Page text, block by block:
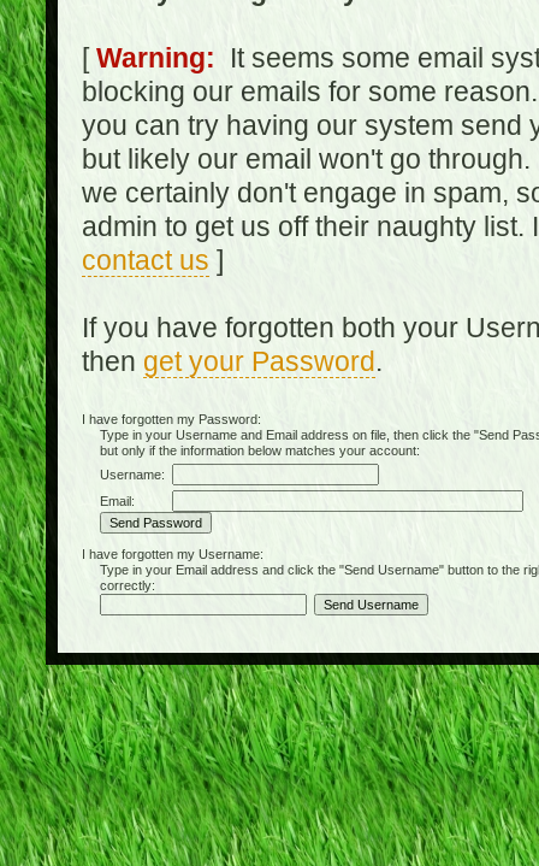
[Warning: It seems some email
blocking our emails for some
you can try having our system send
but likely our email won't go
we certainly don't engage in spam,
admin to get us off their naughty
contact us ]
If you have forgotten both your
then get your Password.
I have forgotten my Password:
Type in your Username and Email address on file, then click the "Send
but only if the information below matches your account:
Username:
Email:
I have forgotten my Username:
Type in your Email address and click the "Send Username" button to the
correctly: